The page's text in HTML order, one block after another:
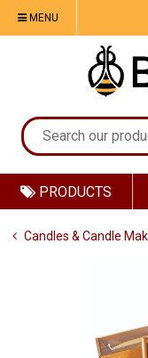
MENU
PRODUCTS
Candles & Candle